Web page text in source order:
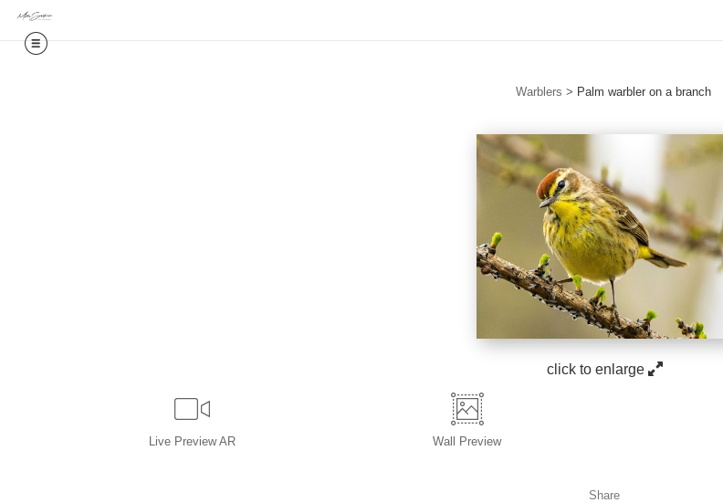
Warblers > Palm warbler on a branch
click to enlarge
Live Preview AR Wall Preview
Share